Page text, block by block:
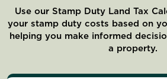
Use our Stamp Duty Land Tax
your stamp duty costs based on
helping you make informed
a property.